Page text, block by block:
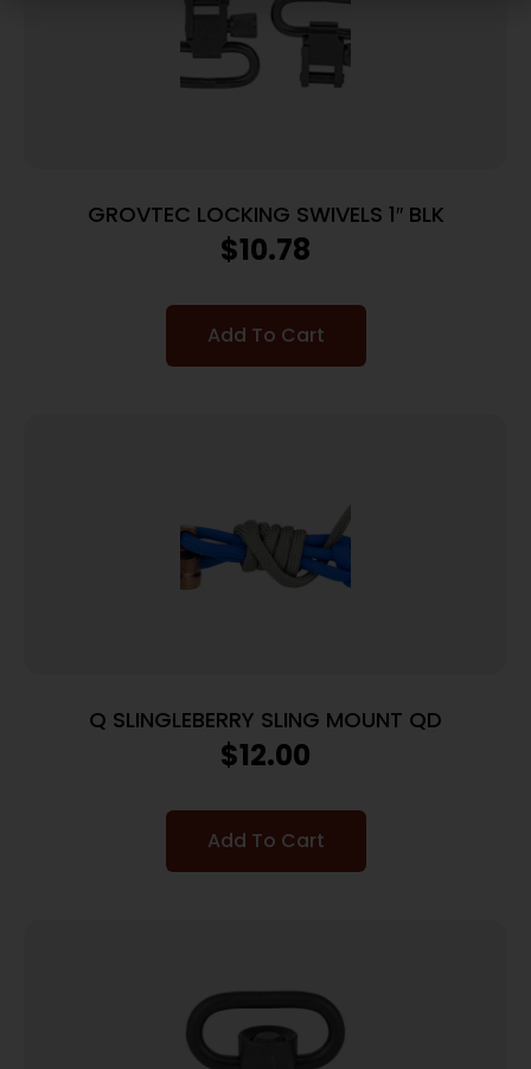
GROVTEC LOCKING SWIVELS 1″ BLK
$10.78
Add To Cart
Q SLINGLEBERRY SLING MOUNT QD
$12.00
Add To Cart